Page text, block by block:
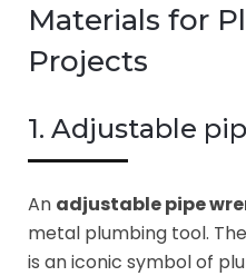
Materials for
Projects
1. Adjustable
An adjustable pipe
metal plumbing tool.
is an iconic symbol of